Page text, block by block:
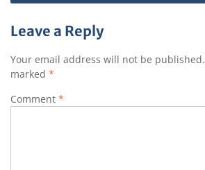
Leave a Reply
Your email address will not be published.
marked *
Comment *